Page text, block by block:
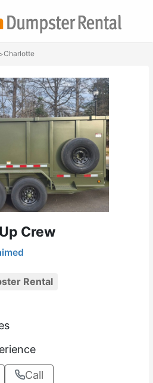
>Charlotte
Crew
Rental
Call